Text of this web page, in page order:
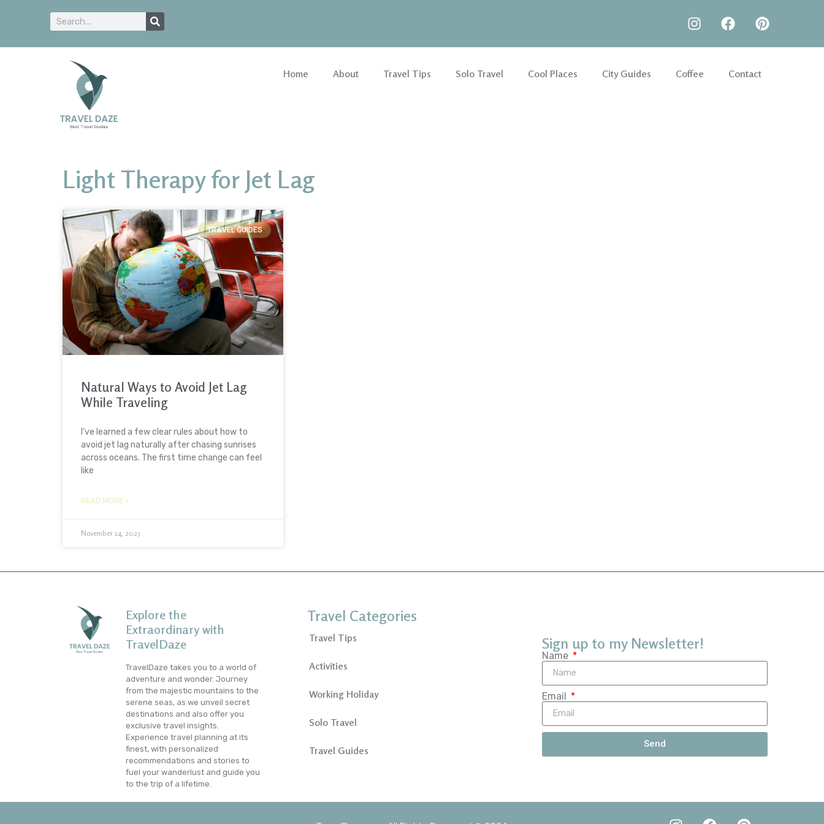
Home About Travel Tips Solo Travel Cool Places City Guides Coffee Contact
Light Therapy for Jet Lag
TRAVEL GUIDES
Natural Ways to Avoid Jet Lag
While Traveling
I’ve learned a few clear rules about how to
avoid jet lag naturally after chasing sunrises
across oceans. The first time change can feel
like
READ MORE »
November 14, 2025
Explore the
Extraordinary with
TravelDaze
TravelDaze takes you to a world of
adventure and wonder. Journey
from the majestic mountains to the
serene seas, as we unveil secret
destinations and also offer you
exclusive travel insights.
Experience travel planning at its
finest, with personalized
recommendations and stories to
fuel your wanderlust and guide you
to the trip of a lifetime.
Travel Categories
Travel Tips
Activities
Working Holiday
Solo Travel
Travel Guides
Sign up to my Newsletter!
Name
Email
Send